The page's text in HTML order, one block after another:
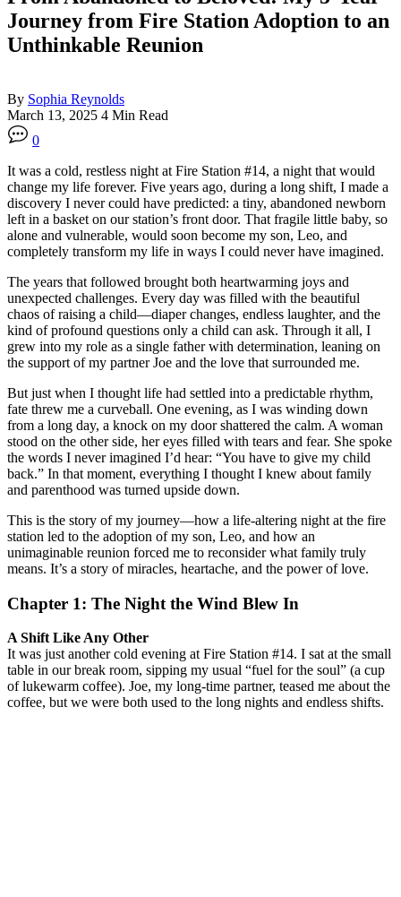
Journey from Fire Station Adoption to an
Unthinkable Reunion
By Sophia Reynolds
March 13, 2025 4 Min Read
0
It was a cold, restless night at Fire Station #14, a night that would
change my life forever. Five years ago, during a long shift, I made a
discovery I never could have predicted: a tiny, abandoned newborn
left in a basket on our station’s front door. That fragile little baby, so
alone and vulnerable, would soon become my son, Leo, and
completely transform my life in ways I could never have imagined.
The years that followed brought both heartwarming joys and
unexpected challenges. Every day was filled with the beautiful
chaos of raising a child—diaper changes, endless laughter, and the
kind of profound questions only a child can ask. Through it all, I
grew into my role as a single father with determination, leaning on
the support of my partner Joe and the love that surrounded me.
But just when I thought life had settled into a predictable rhythm,
fate threw me a curveball. One evening, as I was winding down
from a long day, a knock on my door shattered the calm. A woman
stood on the other side, her eyes filled with tears and fear. She spoke
the words I never imagined I’d hear: “You have to give my child
back.” In that moment, everything I thought I knew about family
and parenthood was turned upside down.
This is the story of my journey—how a life-altering night at the fire
station led to the adoption of my son, Leo, and how an
unimaginable reunion forced me to reconsider what family truly
means. It’s a story of miracles, heartache, and the power of love.
Chapter 1: The Night the Wind Blew In
A Shift Like Any Other
It was just another cold evening at Fire Station #14. I sat at the small
table in our break room, sipping my usual “fuel for the soul” (a cup
of lukewarm coffee). Joe, my long-time partner, teased me about the
coffee, but we were both used to the long nights and endless shifts.